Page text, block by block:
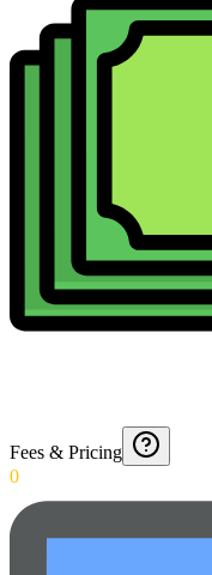
Fees & Pricing
0